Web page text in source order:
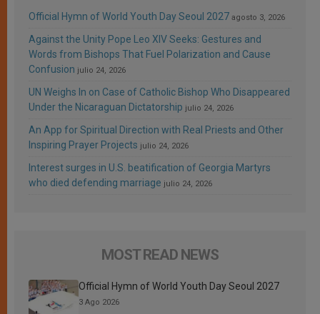
Official Hymn of World Youth Day Seoul 2027 agosto 3, 2026
Against the Unity Pope Leo XIV Seeks: Gestures and
Words from Bishops That Fuel Polarization and Cause
Confusion julio 24, 2026
UN Weighs In on Case of Catholic Bishop Who Disappeared
Under the Nicaraguan Dictatorship julio 24, 2026
An App for Spiritual Direction with Real Priests and Other
Inspiring Prayer Projects julio 24, 2026
Interest surges in U.S. beatification of Georgia Martyrs
who died defending marriage julio 24, 2026
MOST READ NEWS
Official Hymn of World Youth Day Seoul 2027
3 Ago 2026